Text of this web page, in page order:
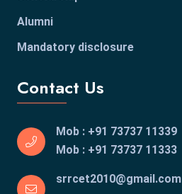
Alumni
Mandatory disclosure
Contact Us
Mob : +91 73737 11339
Mob : +91 73737 11333
srrcet2010@gmail.com